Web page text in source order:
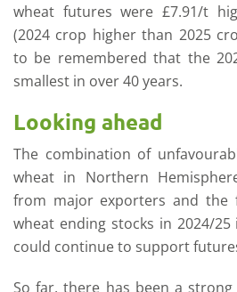
wheat futures were £7.91/t
(2024 crop higher than 2025
to be remembered that the
smallest in over 40 years.
Looking ahead
The combination of
wheat in Northern
from major exporters and the
wheat ending stocks in 2024/
could continue to support
So far, there has been a